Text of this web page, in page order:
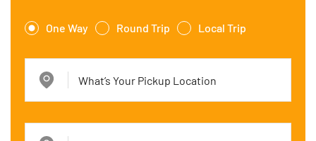
One Way Round Trip Local Trip